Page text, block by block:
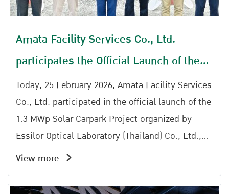
Amata Facility Services Co., Ltd.
participates the Official Launch of the
1.3 MWp Solar Carpark Project by
Essilor Optical Laboratory (Thailand)
Co., Ltd.
Today, 25 February 2026, Amata Facility Services
Co., Ltd. participated in the official launch of the
1.3 MWp Solar Carpark Project organized by
Essilor Optical Laboratory (Thailand) Co., Ltd.,
reinforcing a shared commitment to clean
View more